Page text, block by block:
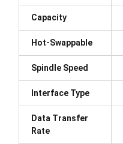
Capacity
Hot-Swappable
Spindle Speed
Interface Type
Data Transfer
Rate